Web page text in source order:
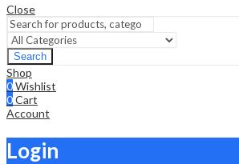
Close
Search
Shop
0Wishlist
0Cart
Account
Login